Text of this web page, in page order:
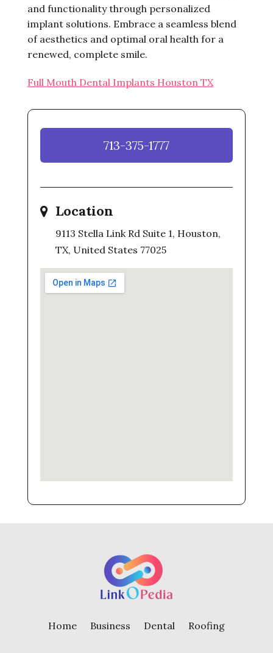
and functionality through personalized
implant solutions. Embrace a seamless blend
of aesthetics and optimal oral health for a
renewed, complete smile.
Full Mouth Dental Implants Houston TX
713-375-1777
Location
9113 Stella Link Rd Suite 1, Houston,
TX, United States 77025
Home Business Dental Roofing